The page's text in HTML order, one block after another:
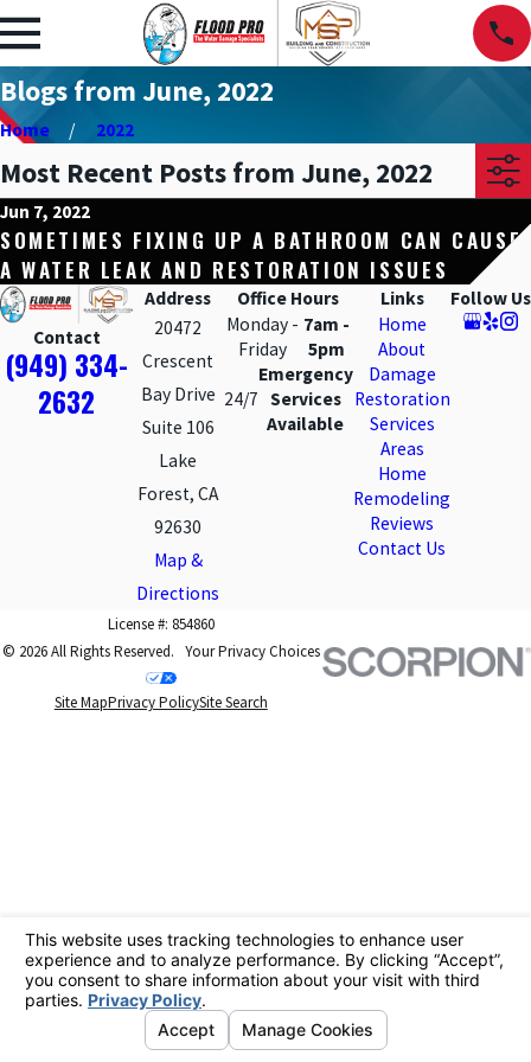
Blogs from June, 2022
Home 2022
Most Recent Posts from June, 2022
Jun 7, 2022
SOMETIMES FIXING UP A BATHROOM CAN CAUSE
A WATER LEAK AND RESTORATION ISSUES
Contact
(949) 334-
2632
Address
20472
Crescent
Bay Drive
Suite 106
Lake
Forest, CA
92630
Map &
Directions
Office Hours
Monday -
Friday
7am -
5pm
24/7
Emergency
Services
Available
Links
Home
About
Damage
Restoration
Services
Areas
Home
Remodeling
Reviews
Contact Us
Follow Us
License #: 854860
© 2026 All Rights Reserved. Your Privacy Choices
Site MapPrivacy PolicySite Search